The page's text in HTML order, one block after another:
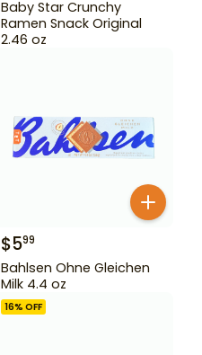
Baby Star Crunchy
Ramen Snack Original
2.46 oz
$599
Bahlsen Ohne Gleichen
Milk 4.4 oz
16% OFF